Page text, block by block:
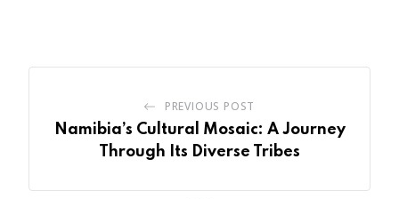
PREVIOUS POST
Namibia’s Cultural Mosaic: A Journey
Through Its Diverse Tribes